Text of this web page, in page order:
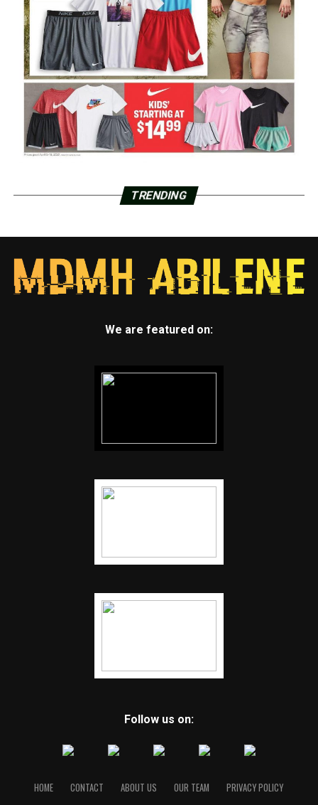
TRENDING
We are featured on:
Follow us on:
HOME CONTACT ABOUT US OUR TEAM PRIVACY POLICY